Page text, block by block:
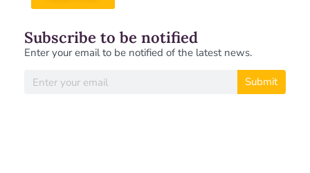
Subscribe to be notified
Enter your email to be notified of the latest news.
Submit